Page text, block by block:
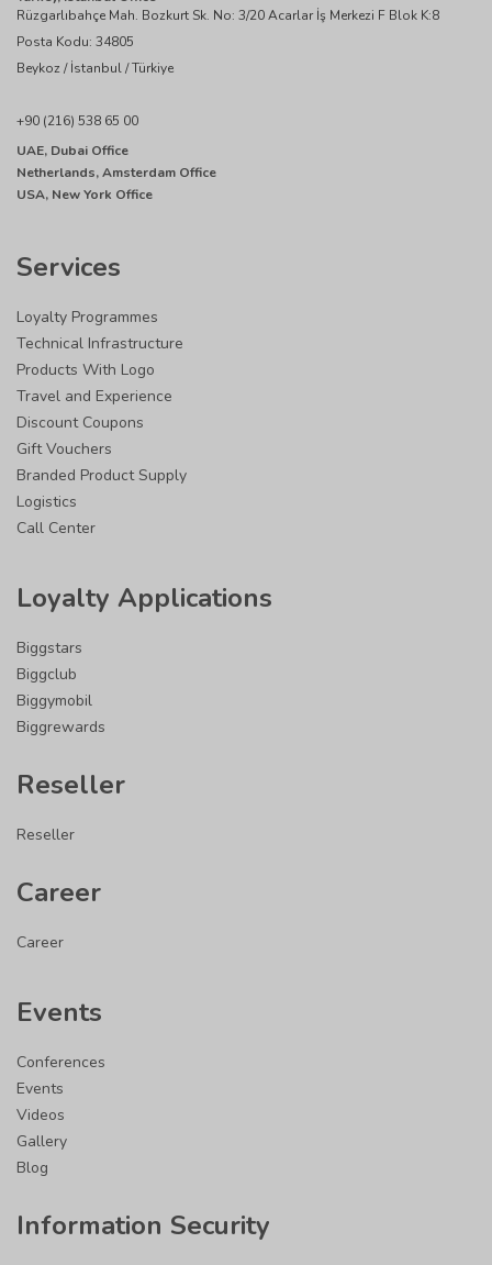
Rüzgarlıbahçe Mah. Bozkurt Sk. No: 3/20 Acarlar İş Merkezi F Blok K:8
Posta Kodu: 34805
Beykoz / İstanbul / Türkiye
+90 (216) 538 65 00
UAE, Dubai Office
Netherlands, Amsterdam Office
USA, New York Office
Services
Loyalty Programmes
Technical Infrastructure
Products With Logo
Travel and Experience
Discount Coupons
Gift Vouchers
Branded Product Supply
Logistics
Call Center
Loyalty Applications
Biggstars
Biggclub
Biggymobil
Biggrewards
Reseller
Reseller
Career
Career
Events
Conferences
Events
Videos
Gallery
Blog
Information Security